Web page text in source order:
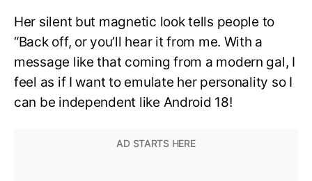
Her silent but magnetic look tells people to
“Back off, or you’ll hear it from me. With a
message like that coming from a modern gal, I
feel as if I want to emulate her personality so I
can be independent like Android 18!